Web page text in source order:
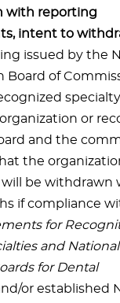
with reporting
intent to
issued by the
Board of
specialty
or
and the
the
be withdrawn
if compliance
for
and National
for Dental
or established